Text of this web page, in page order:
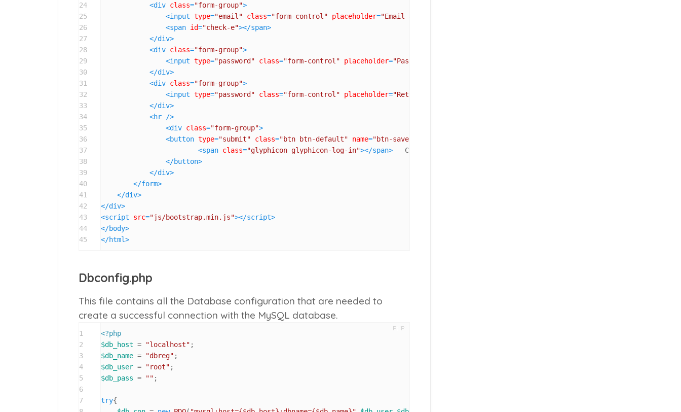
24
25
26
27
28
29
30
31
32
33
34
35
36
37
38
39
40
41
42
43
44
45
<div class="form-group">
<input type="email" class="form-control" placeholder="Email address"
<span id="check-e"></span>
</div>
<div class="form-group">
<input type="password" class="form-control" placeholder="Password"
</div>
<div class="form-group">
<input type="password" class="form-control" placeholder="Retype Password"
</div>
<hr />
<div class="form-group">
<button type="submit" class="btn btn-default" name="btn-save"
<span class="glyphicon glyphicon-log-in"></span> Create Account
</button>
</div>
</form>
</div>
</div>
<script src="js/bootstrap.min.js"></script>
</body>
</html>
Dbconfig.php
This file contains all the Database configuration that are needed to
create a successful connection with the MySQL database.
PHP
1
2
3
4
5
6
7
<?php
$db_host = "localhost"
$db_name = "dbreg"
$db_user = "root"
$db_pass = "" ;
try{